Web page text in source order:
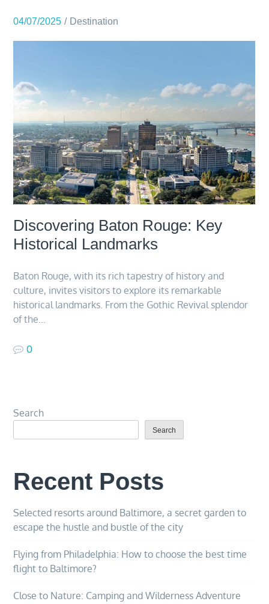
04/07/2025 Destination
Discovering Baton Rouge: Key
Historical Landmarks
Baton Rouge, with its rich tapestry of history and
culture, invites visitors to explore its remarkable
historical landmarks. From the Gothic Revival splendor
of the…
0
Search
Search
Recent Posts
Selected resorts around Baltimore, a secret garden to
escape the hustle and bustle of the city
Flying from Philadelphia: How to choose the best time
flight to Baltimore?
Close to Nature: Camping and Wilderness Adventure